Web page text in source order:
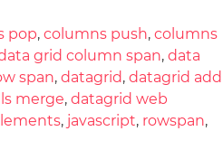
pop, columns push, columns
grid column span, data
span, datagrid, datagrid add
merge, datagrid web
, javascript, rowspan,